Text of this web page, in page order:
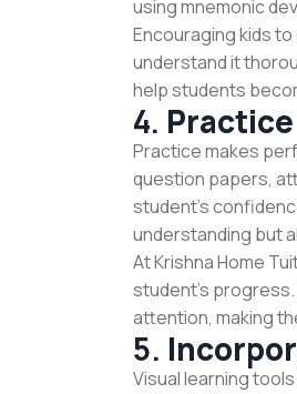
using mnemonic
Encouraging kids
understand it
help students
4.
Practice makes
question papers,
student's
understanding but
At Krishna Home
student’s
attention, making
5.
Visual learning